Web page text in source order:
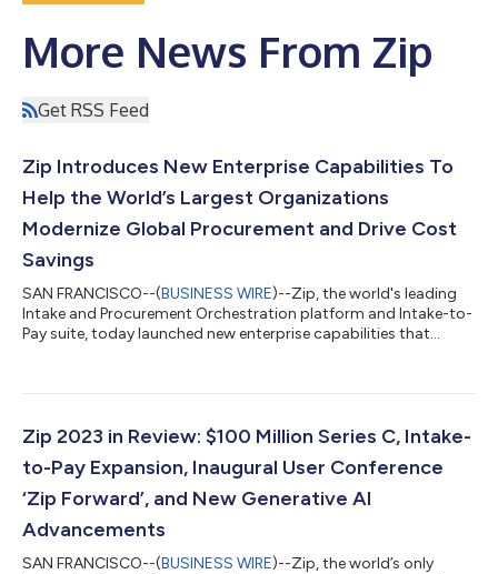
More News From Zip
Get RSS Feed
Zip Introduces New Enterprise Capabilities To
Help the World’s Largest Organizations
Modernize Global Procurement and Drive Cost
Savings
SAN FRANCISCO--(BUSINESS WIRE)--Zip, the world's leading
Intake and Procurement Orchestration platform and Intake-to-
Pay suite, today launched new enterprise capabilities that
customers, including publicly traded companies such as
The company also announced that Fortune 300 and leading
digital banking and payments c...
Zip 2023 in Review: $100 Million Series C, Intake-
to-Pay Expansion, Inaugural User Conference
‘Zip Forward’, and New Generative AI
Advancements
SAN FRANCISCO--(BUSINESS WIRE)--Zip, the world’s only